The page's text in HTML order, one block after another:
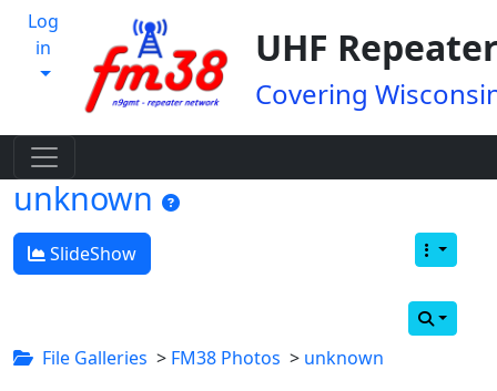
Log
in
UHF
Covering
unknown
SlideShow
File Galleries > FM38 Photos > unknown